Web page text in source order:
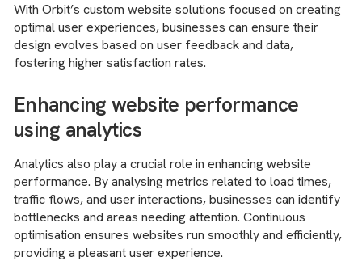
With Orbit’s custom website solutions focused on creating
optimal user experiences, businesses can ensure their
design evolves based on user feedback and data,
fostering higher satisfaction rates.
Enhancing website performance
using analytics
Analytics also play a crucial role in enhancing website
performance. By analysing metrics related to load times,
traffic flows, and user interactions, businesses can identify
bottlenecks and areas needing attention. Continuous
optimisation ensures websites run smoothly and efficiently,
providing a pleasant user experience.